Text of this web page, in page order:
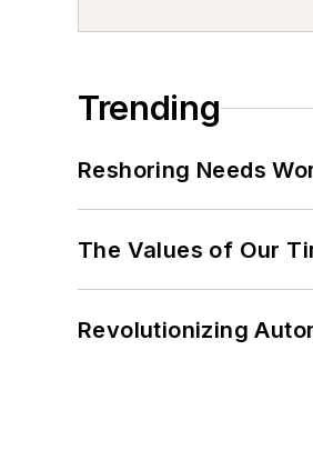
Trending
Reshoring Needs
The Values of Our
Revolutionizing